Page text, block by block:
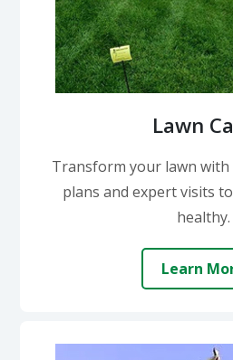
Lawn
Transform your lawn
plans and expert visits
healthy.
Learn